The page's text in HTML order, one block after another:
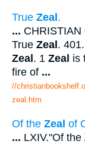
True Zeal .
... CHRISTIAN
True Zeal .
Zeal . 1 Zeal is
fire of ...
//
zeal.htm
Of the Zeal of
... LXIV."Of the